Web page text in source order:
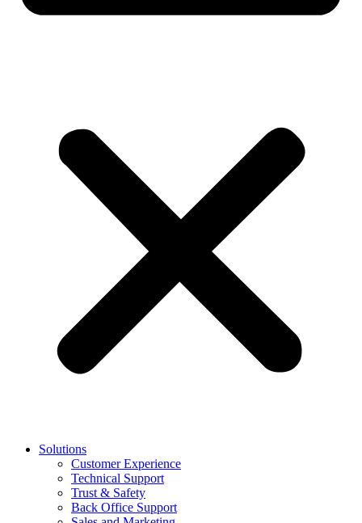
Solutions
Customer Experience
Technical Support
Trust & Safety
Back Office Support